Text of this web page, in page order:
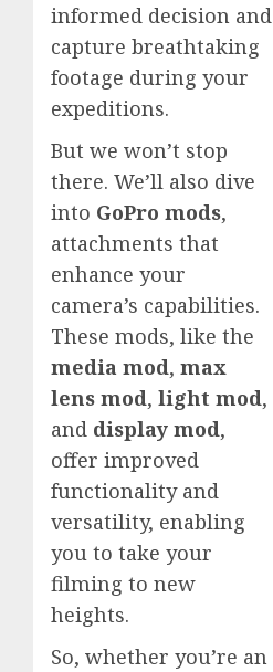
informed decision and
capture breathtaking
footage during your
expeditions.
But we won’t stop
there. We’ll also dive
into GoPro mods,
attachments that
enhance your
camera’s capabilities.
These mods, like the
media mod, max
lens mod, light mod,
and display mod,
offer improved
functionality and
versatility, enabling
you to take your
filming to new
heights.
So, whether you’re an